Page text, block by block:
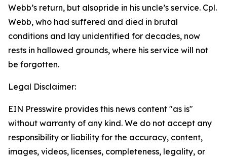
Webb’s return, but alsopride in his uncle’s service. Cpl.
Webb, who had suffered and died in brutal
conditions and lay unidentified for decades, now
rests in hallowed grounds, where his service will not
be forgotten.
Legal Disclaimer:
EIN Presswire provides this news content "as is"
without warranty of any kind. We do not accept any
responsibility or liability for the accuracy, content,
images, videos, licenses, completeness, legality, or